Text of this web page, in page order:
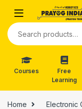
Skip to navigation
Search for:
Courses
Free
Learning
Home Electronic